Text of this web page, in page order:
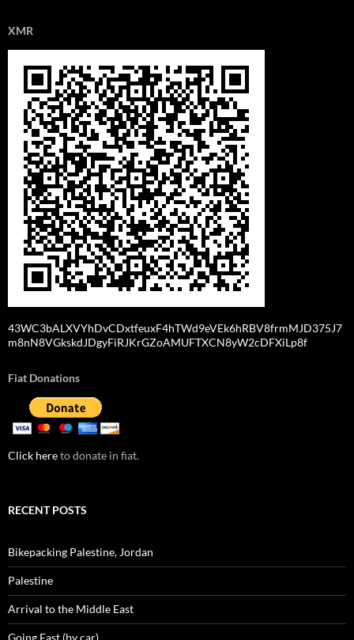
XMR
43WC3bALXVYhDvCDxtfeuxF4hTWd9eVEk6hRBV8frmMJD375J7
m8nN8VGkskdJDgyFiRJKrGZoAMUFTXCN8yW2cDFXiLp8f
Fiat Donations
Click hereto donate in fiat.
RECENT POSTS
Bikepacking Palestine, Jordan
Palestine
Arrival to the Middle East
Going East (by car)